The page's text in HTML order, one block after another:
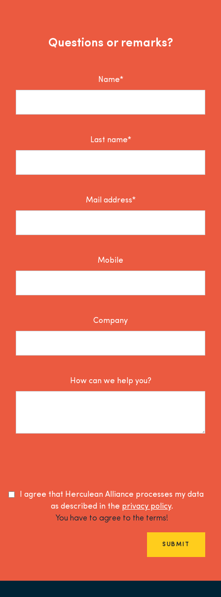
Questions or remarks?
Name*
Last name*
Mail address*
Mobile
Company
How can we help you?
I agree that Herculean Alliance processes my data
as described in the privacy policy.
You have to agree to the terms!
SUBMIT